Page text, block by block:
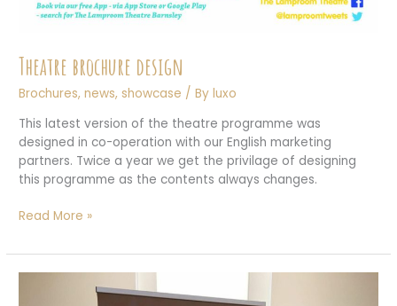
Theatre brochure design
Brochures,news, showcase / Byluxo
This latest version of the theatre programme was
designed in co-operation with our English marketing
partners. Twice a year we get the privilage of designing
this programme as the contents always changes.
Theatre
design
Read More »